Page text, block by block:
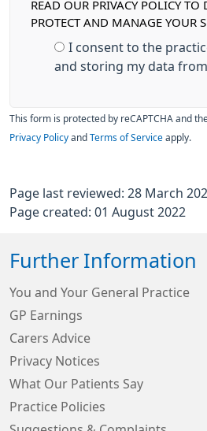
READ OUR PRIVACY POLICY TO
PROTECT AND MANAGE YOUR
I consent to the
and storing my data
This form is protected by reCAPTCHA and
Privacy Policy and Terms of Service apply.
Page last reviewed: 28 March
Page created: 01 August 2022
Further Information
You and Your General Practice
GP Earnings
Carers Advice
Privacy Notices
What Our Patients Say
Practice Policies